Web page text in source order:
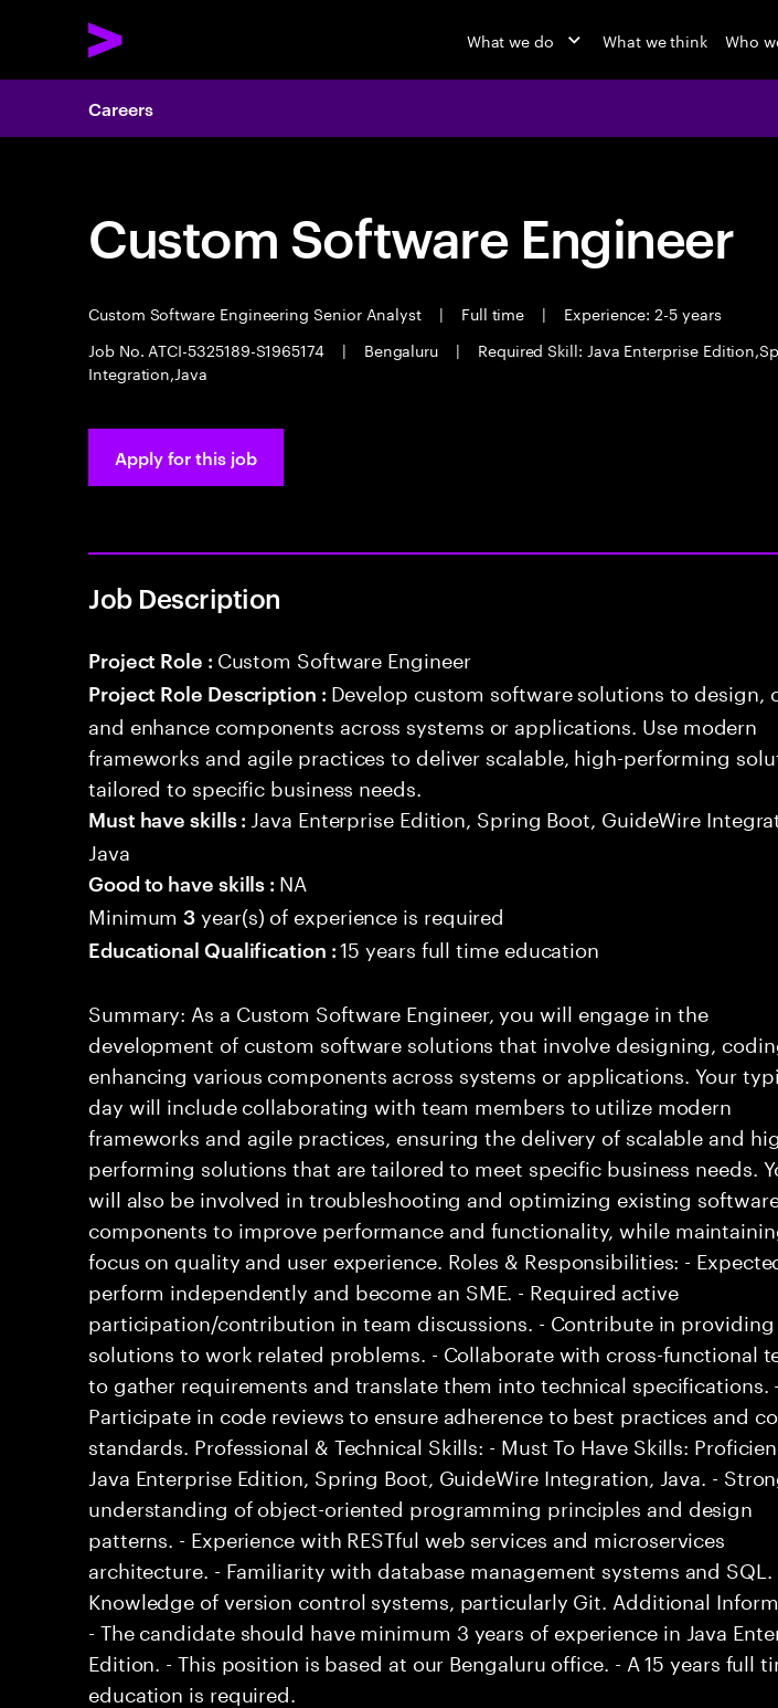
What we do What we think Who
Careers
Custom Software Engineer
Custom Software Engineering Senior Analyst | Full time |
Experience: 2-5 years
Job No. ATCI-5325189-S1965174
| Bengaluru |
Required Skill: Java Enterprise
Integration,Java
Apply for this job
Job Description
Project Role : Custom Software Engineer
Project Role Description : Develop custom software solutions to design,
and enhance components across systems or applications. Use modern
frameworks and agile practices to deliver scalable, high-performing
tailored to specific business needs.
Must have skills : Java Enterprise Edition, Spring Boot, GuideWire
Java
Good to have skills : NA
Minimum3 year(s) of experience is required
Educational Qualification :15 years full time education
Summary: As a Custom Software Engineer, you will engage in the
development of custom software solutions that involve designing,
enhancing various components across systems or applications. Your
day will include collaborating with team members to utilize modern
frameworks and agile practices, ensuring the delivery of scalable and
performing solutions that are tailored to meet specific business needs.
will also be involved in troubleshooting and optimizing existing
components to improve performance and functionality, while
focus on quality and user experience. Roles & Responsibilities: -
perform independently and become an SME. - Required active
participation/contribution in team discussions. - Contribute in providing
solutions to work related problems. - Collaborate with cross-functional
to gather requirements and translate them into technical specifications. -
Participate in code reviews to ensure adherence to best practices and
standards. Professional & Technical Skills: - Must To Have Skills:
Java Enterprise Edition, Spring Boot, GuideWire Integration, Java. -
understanding of object-oriented programming principles and design
patterns. - Experience with RESTful web services and microservices
architecture. - Familiarity with database management systems and SQL.
Knowledge of version control systems, particularly Git. Additional
- The candidate should have minimum 3 years of experience in Java
Edition. - This position is based at our Bengaluru office. - A 15 years full
education is required.